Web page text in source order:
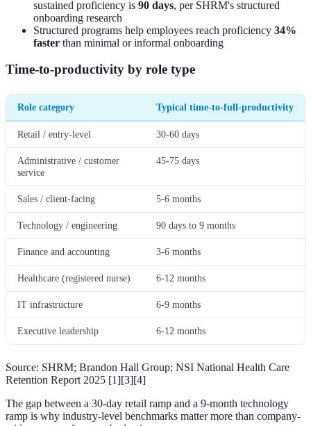
sustained proficiency is 90 days, per SHRM's structured
onboarding research
Structured programs help employees reach proficiency 34%
faster than minimal or informal onboarding
Time-to-productivity by role type
Role category Typical time-to-full-productivity
Retail / entry-level 30-60 days
Administrative / customer
service
45-75 days
Sales / client-facing 5-6 months
Technology / engineering 90 days to 9 months
Finance and accounting 3-6 months
Healthcare (registered nurse) 6-12 months
IT infrastructure 6-9 months
Executive leadership 6-12 months
Source: SHRM; Brandon Hall Group; NSI National Health Care
Retention Report 2025 [1][3][4]
The gap between a 30-day retail ramp and a 9-month technology
ramp is why industry-level benchmarks matter more than company-